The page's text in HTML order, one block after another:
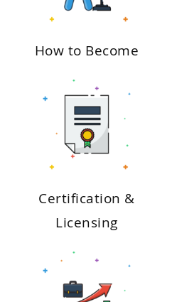
How to Become
Certification &
Licensing